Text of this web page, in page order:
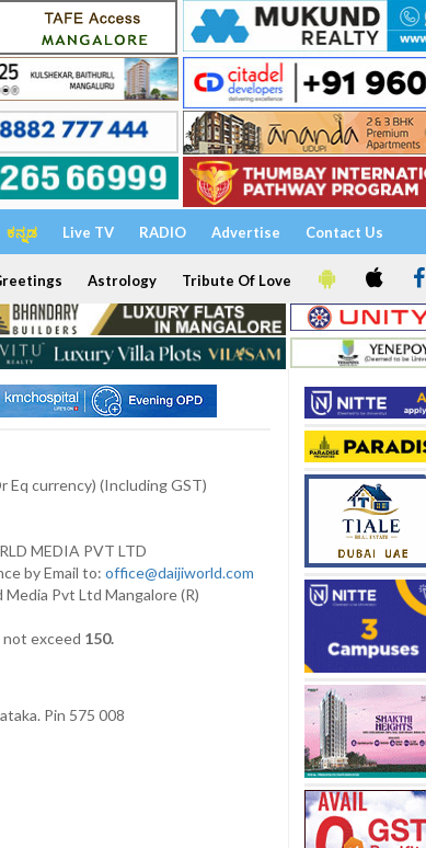
ಕನ್ನಡ Live TV RADIO Advertise Contact Us
Astrology Tribute Of Love
Eq currency) (Including GST)
MEDIA PVT LTD
by Email to: office@daijiworld.com
Pvt Ltd Mangalore (R)
exceed 150.
Pin 575 008